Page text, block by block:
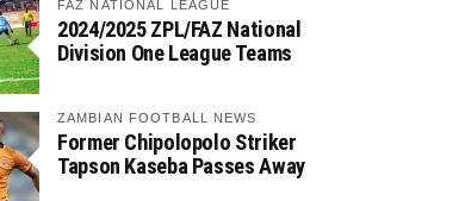
FAZ NATIONAL LEAGUE
2024/2025 ZPL/FAZ National
Division One League Teams
ZAMBIAN FOOTBALL NEWS
Former Chipolopolo Striker
Tapson Kaseba Passes Away